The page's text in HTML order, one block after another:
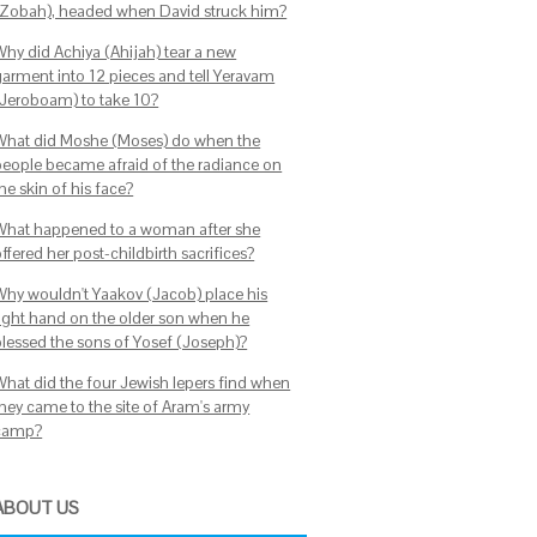
headed when David struck him?
did Achiya (Ahijah) tear a new
into 12 pieces and tell Yeravam
to take 10?
did Moshe (Moses) do when the
became afraid of the radiance on
skin of his face?
happened to a woman after she
her post-childbirth sacrifices?
wouldn't Yaakov (Jacob) place his
hand on the older son when he
the sons of Yosef (Joseph)?
did the four Jewish lepers find when
came to the site of Aram's army
US